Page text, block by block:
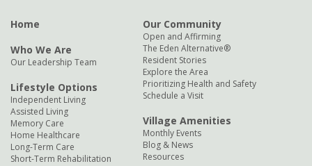
Home
Who We Are
Our Leadership Team
Lifestyle Options
Independent Living
Assisted Living
Memory Care
Home Healthcare
Long-Term Care
Short-Term Rehabilitation
Our Community
Open and Affirming
The Eden Alternative®
Resident Stories
Explore the Area
Prioritizing Health and Safety
Schedule a Visit
Village Amenities
Monthly Events
Blog & News
Resources